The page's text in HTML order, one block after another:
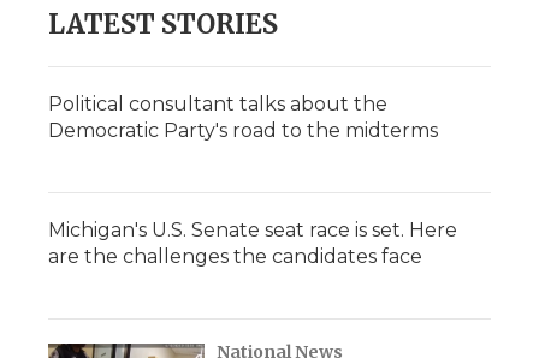
LATEST STORIES
Political consultant talks about the
Democratic Party's road to the midterms
Michigan's U.S. Senate seat race is set. Here
are the challenges the candidates face
National News